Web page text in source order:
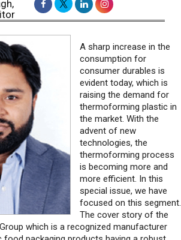
A sharp increase in the
consumption for
consumer durables is
evident today, which is
raising the demand for
thermoforming plastic in
the market. With the
advent of new
technologies, the
thermoforming process
is becoming more and
more efficient. In this
special issue, we have
focused on this segment.
The cover story of the
which is a recognized manufacturer